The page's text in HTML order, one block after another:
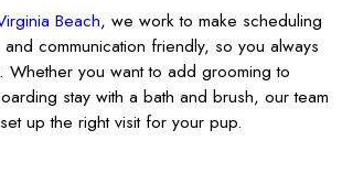
Beach, we work to make scheduling
communication friendly, so you always
Whether you want to add grooming to
stay with a bath and brush, our team
up the right visit for your pup.